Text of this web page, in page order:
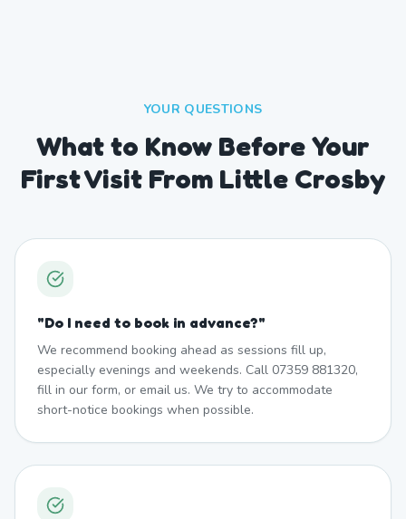
YOUR QUESTIONS
What to Know Before Your
First Visit From Little Crosby
"Do I need to book in advance?"
We recommend booking ahead as sessions fill up,
especially evenings and weekends. Call 07359 881320,
fill in our form, or email us. We try to accommodate
short-notice bookings when possible.